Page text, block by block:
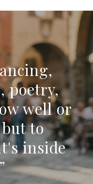
poetry,
well or
to
inside